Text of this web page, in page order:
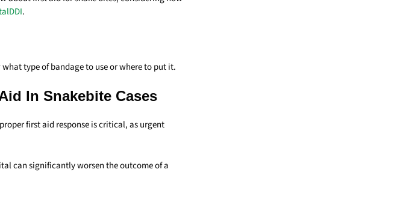
.
type of bandage to use or where to put it.
In Snakebite Cases
first aid response is critical, as urgent
can significantly worsen the outcome of a